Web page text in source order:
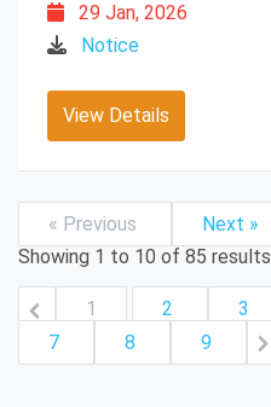
29 Jan, 2026
Notice
View Details
« Previous
Next »
Showing 1 to 10 of 85 results
1 2 3
7
8 9